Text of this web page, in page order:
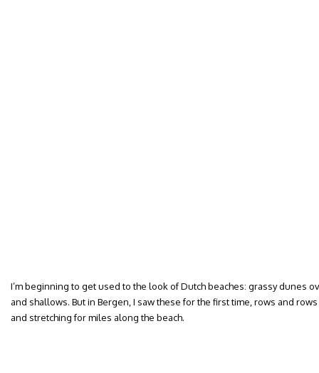
I’m beginning to get used to the look of Dutch beaches: grassy dunes
and shallows. But in Bergen, I saw these for the first time, rows and
and stretching for miles along the beach.